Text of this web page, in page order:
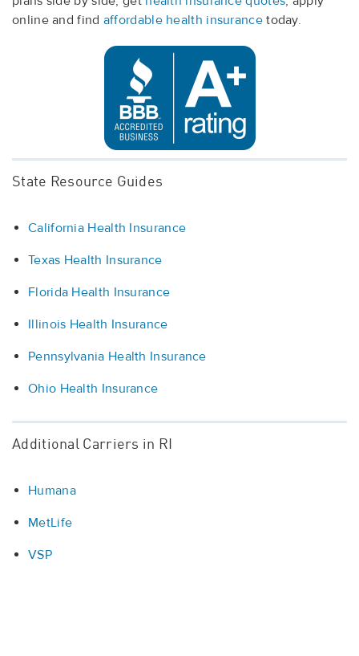
online and find affordable health insurancetoday.
State Resource Guides
California Health Insurance
Texas Health Insurance
Florida Health Insurance
Illinois Health Insurance
Pennsylvania Health Insurance
Ohio Health Insurance
Additional Carriers in RI
Humana
MetLife
VSP